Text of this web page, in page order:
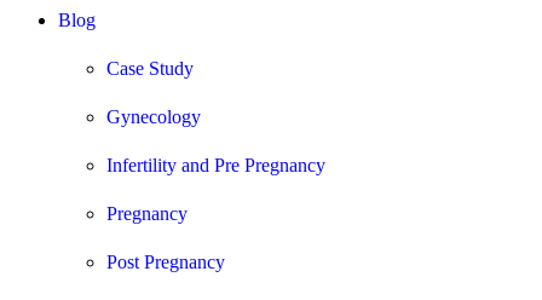
Blog
Case Study
Gynecology
Infertility and Pre Pregnancy
Pregnancy
Post Pregnancy